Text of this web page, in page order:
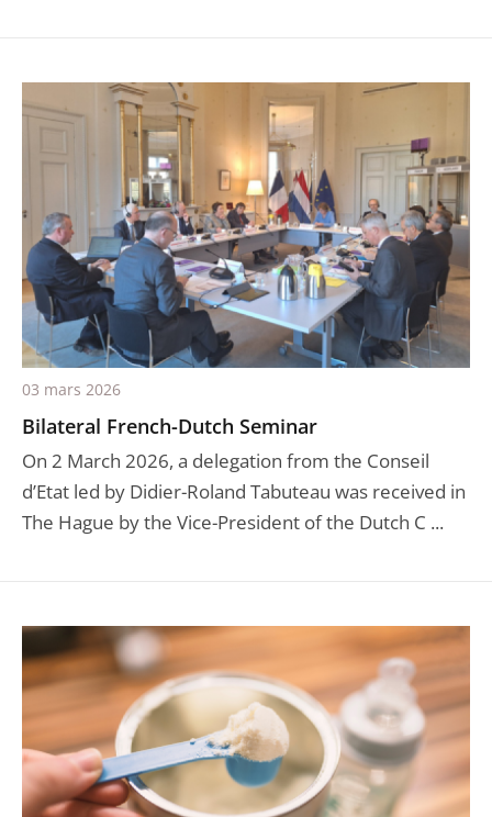
Bilateral French-Dutch Seminar
On 2 March 2026, a delegation from the Conseil
d’Etat led by Didier-Roland Tabuteau was received in
The Hague by the Vice-President of the Dutch C ...
03 mars 2026